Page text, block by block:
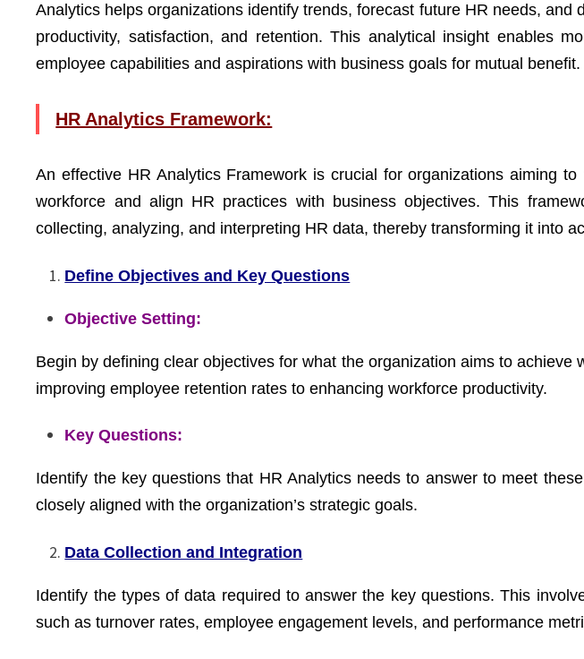
Analytics helps organizations identify trends, forecast future HR needs, and
productivity, satisfaction, and retention. This analytical insight enables
employee capabilities and aspirations with business goals for mutual benefit.
HR Analytics Framework:
An effective HR Analytics Framework is crucial for organizations aiming
workforce and align HR practices with business objectives. This
collecting, analyzing, and interpreting HR data, thereby transforming it into
Define Objectives and Key Questions
Objective Setting:
Begin by defining clear objectives for what the organization aims to achieve
improving employee retention rates to enhancing workforce productivity.
Key Questions:
Identify the key questions that HR Analytics needs to answer to meet
closely aligned with the organization’s strategic goals.
Data Collection and Integration
Identify the types of data required to answer the key questions. This
such as turnover rates, employee engagement levels, and performance